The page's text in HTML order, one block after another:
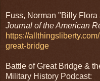
Fuss, Norman "Billy
Journal of the American
https://
great-bridge
Battle of Great Bridge &
Military History Podcast: